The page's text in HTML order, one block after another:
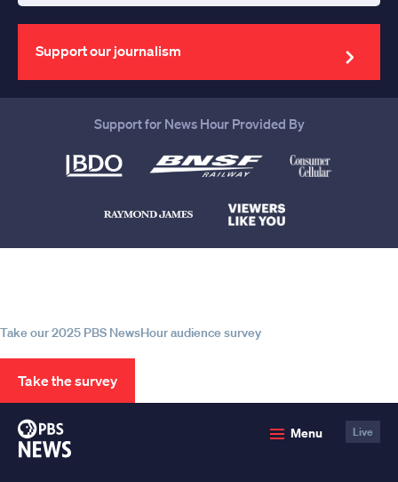
your
email
address
Support our journalism
Support for News Hour Provided By
Take our 2025 PBS NewsHour audience survey
Take the survey
Menu Live